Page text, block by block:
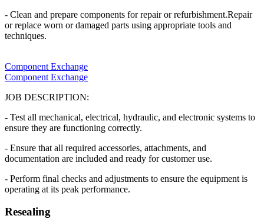
- Clean and prepare components for repair or refurbishment.Repair
or replace worn or damaged parts using appropriate tools and
techniques.
Component Exchange
Component Exchange
JOB DESCRIPTION:
- Test all mechanical, electrical, hydraulic, and electronic systems to
ensure they are functioning correctly.
- Ensure that all required accessories, attachments, and
documentation are included and ready for customer use.
- Perform final checks and adjustments to ensure the equipment is
operating at its peak performance.
Resealing